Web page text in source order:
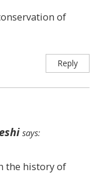
of
Reply
says:
the history of